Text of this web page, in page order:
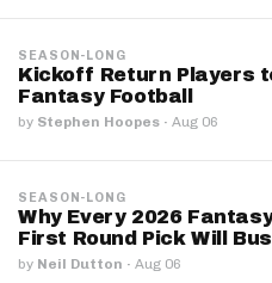
SEASON-LONG
Kickoff Return Players
Fantasy Football
by Stephen Hoopes · Aug 06
SEASON-LONG
Why Every 2026 Fantasy
First Round Pick Will
by Neil Dutton · Aug 06